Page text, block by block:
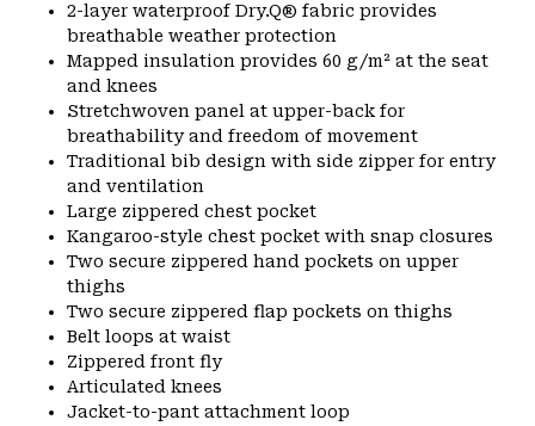
2-layer waterproof Dry.Q® fabric provides
breathable weather protection
Mapped insulation provides 60 g/m² at the seat
and knees
Stretchwoven panel at upper-back for
breathability and freedom of movement
Traditional bib design with side zipper for entry
and ventilation
Large zippered chest pocket
Kangaroo-style chest pocket with snap closures
Two secure zippered hand pockets on upper
thighs
Two secure zippered flap pockets on thighs
Belt loops at waist
Zippered front fly
Articulated knees
Jacket-to-pant attachment loop